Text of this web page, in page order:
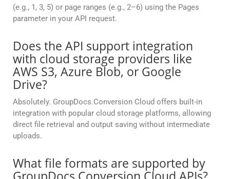
(e.g., 1, 3, 5) or page ranges (e.g., 2–6) using the Pages
parameter in your API request.
Does the API support integration
with cloud storage providers like
AWS S3, Azure Blob, or Google
Drive?
Absolutely. GroupDocs.Conversion Cloud offers built-in
integration with popular cloud storage platforms, allowing
direct file retrieval and output saving without intermediate
uploads.
What file formats are supported by